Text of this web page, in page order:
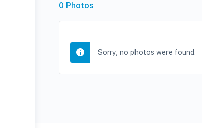
0 Photos
Sorry, no photos were found.